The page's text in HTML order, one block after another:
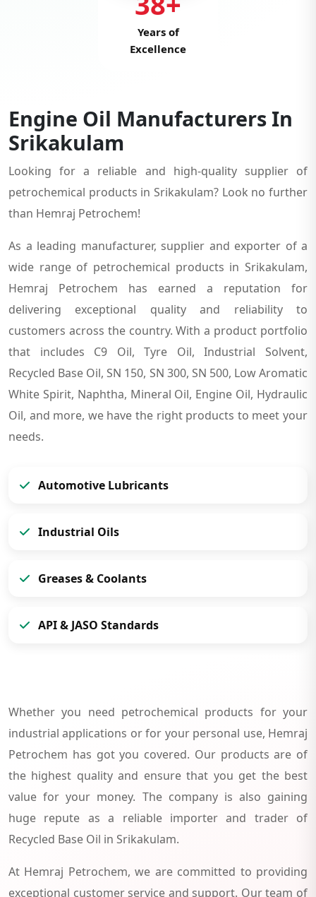
Years of
Excellence
Engine Oil Manufacturers In
Srikakulam
Looking for a reliable and high-quality supplier of
petrochemical products in Srikakulam? Look no further
than Hemraj Petrochem!
As a leading manufacturer, supplier and exporter of a
wide range of petrochemical products in Srikakulam,
Hemraj Petrochem has earned a reputation for
delivering exceptional quality and reliability to
customers across the country. With a product portfolio
that includes C9 Oil, Tyre Oil, Industrial Solvent,
Recycled Base Oil, SN 150, SN 300, SN 500, Low Aromatic
White Spirit, Naphtha, Mineral Oil, Engine Oil, Hydraulic
Oil, and more, we have the right products to meet your
needs.
Automotive Lubricants
Industrial Oils
Greases & Coolants
API & JASO Standards
Whether you need petrochemical products for your
industrial applications or for your personal use, Hemraj
Petrochem has got you covered. Our products are of
the highest quality and ensure that you get the best
value for your money. The company is also gaining
huge repute as a reliable importer and trader of
Recycled Base Oil in Srikakulam.
At Hemraj Petrochem, we are committed to providing
exceptional customer service and support. Our team of